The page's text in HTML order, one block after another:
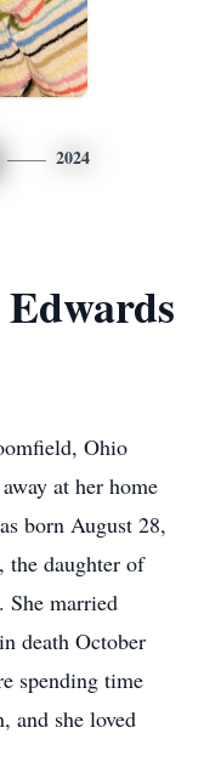
2024
Ohio
at her home
born August 28,
the daughter of
She married
death October
spending time
and she loved